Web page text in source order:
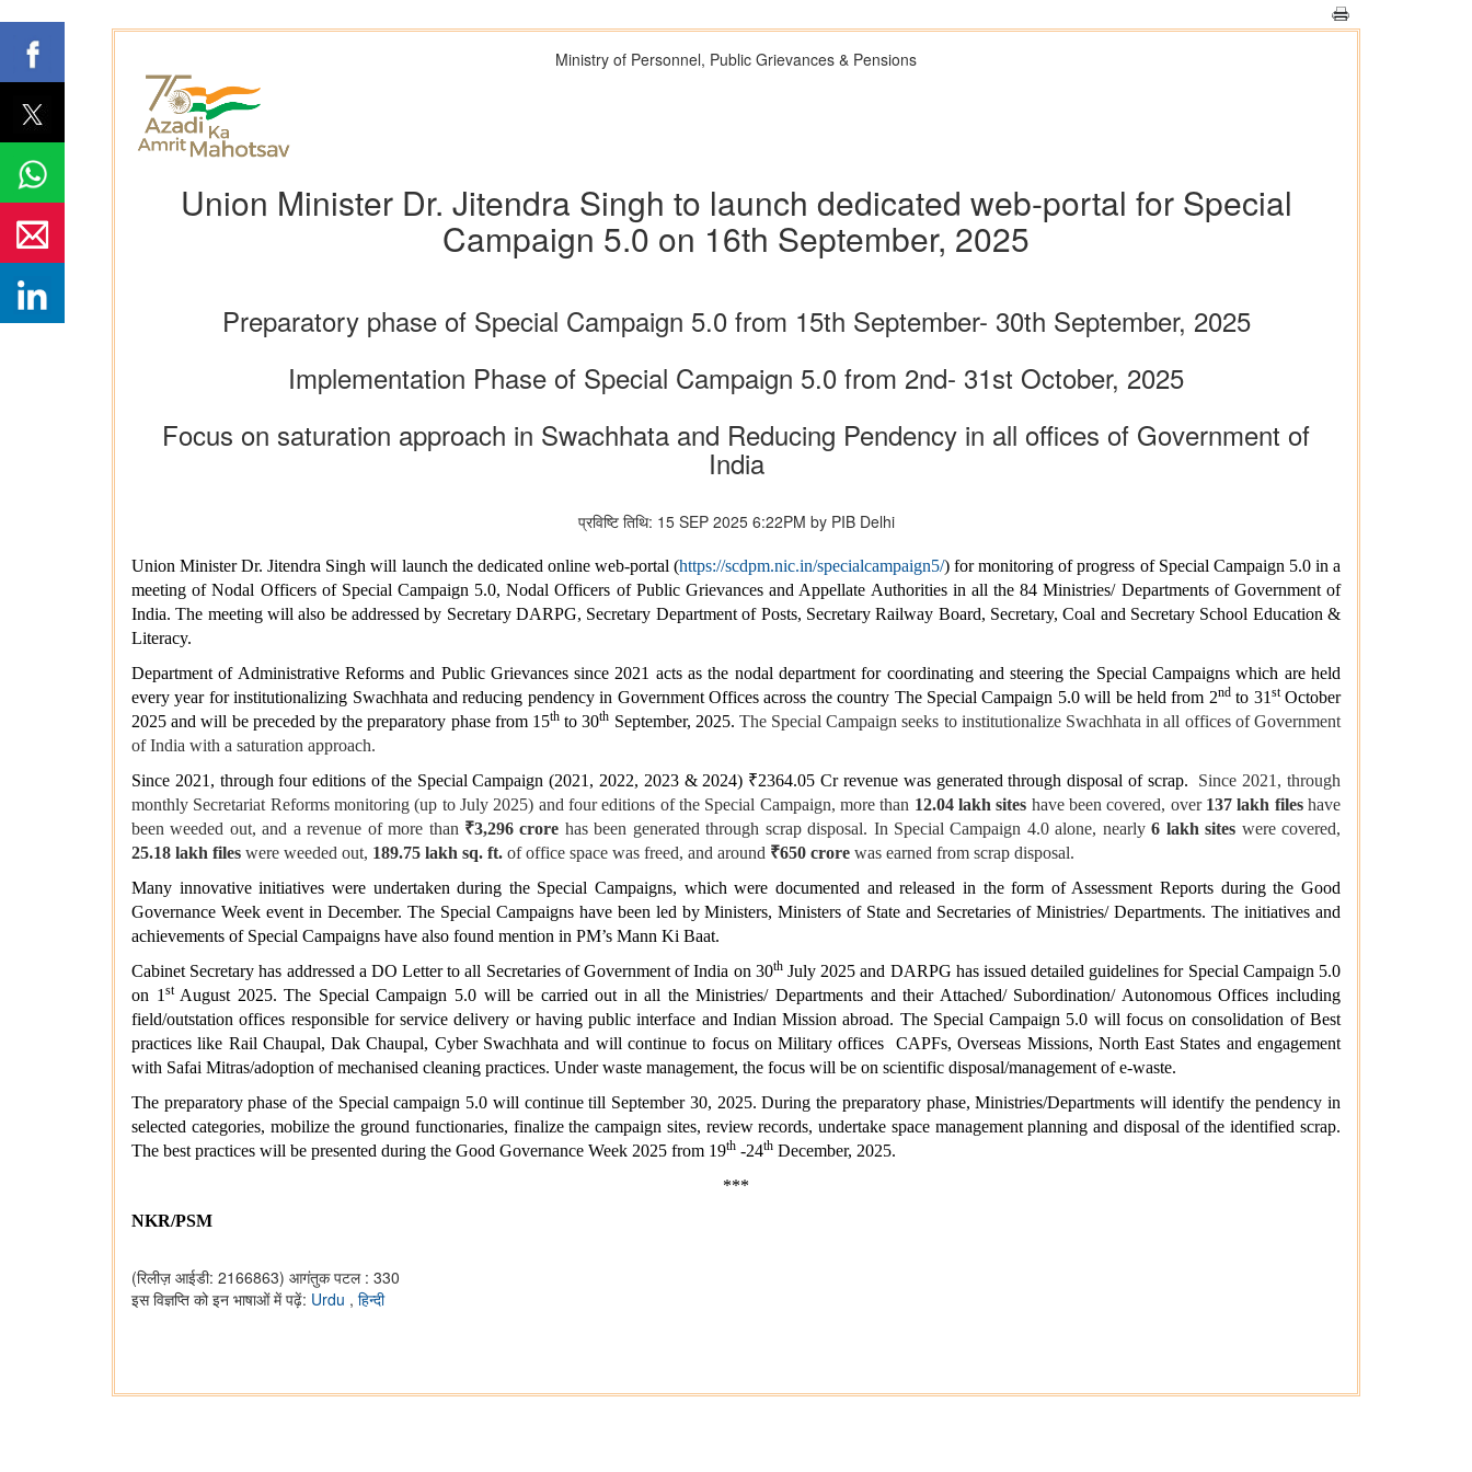
Ministry of Personnel, Public Grievances & Pensions
Union Minister Dr. Jitendra Singh to launch dedicated web-portal for Special
Campaign 5.0 on 16th September, 2025
Preparatory phase of Special Campaign 5.0 from 15th September- 30th September, 2025
Implementation Phase of Special Campaign 5.0 from 2nd- 31st October, 2025
Focus on saturation approach in Swachhata and Reducing Pendency in all offices of Government of
India
प्रविष्टि तिथि: 15 SEP 2025 6:22PM by PIB Delhi
Union Minister Dr. Jitendra Singh will launch the dedicated online web-portal (https://scdpm.nic.in/specialcampaign5/) for monitoring of progress of Special Campaign 5.0 in a
meeting of Nodal Officers of Special Campaign 5.0, Nodal Officers of Public Grievances and Appellate Authorities in all the 84 Ministries/ Departments of Government of
India. The meeting will also be addressed by Secretary DARPG, Secretary Department of Posts, Secretary Railway Board, Secretary, Coal and Secretary School Education &
Literacy.
Department of Administrative Reforms and Public Grievances since 2021 acts as the nodal department for coordinating and steering the Special Campaigns which are held
every year for institutionalizing Swachhata and reducing pendency in Government Offices across the country The Special Campaign 5.0 will be held from 2ndto 31stOctober
2025 and will be preceded by the preparatory phase from 15thto 30th September, 2025. The Special Campaign seeks to institutionalize Swachhata in all offices of Government
of India with a saturation approach.
Since 2021, through four editions of the Special Campaign (2021, 2022, 2023 & 2024) ₹2364.05 Cr revenue was generated through disposal of scrap.
Since 2021, through
monthly Secretariat Reforms monitoring (up to July 2025) and four editions of the Special Campaign, more than 12.04 lakh sites have been covered, over 137 lakh fileshave
been weeded out, and a revenue of more than ₹3,296 crore has been generated through scrap disposal. In Special Campaign 4.0 alone, nearly6 lakh sites were covered,
25.18 lakh files were weeded out, 189.75 lakh sq. ft. of office space was freed, and around ₹650 crore was earned from scrap disposal.
Many innovative initiatives were undertaken during the Special Campaigns, which were documented and released in the form of Assessment Reports during the Good
Governance Week event in December. The Special Campaigns have been led by Ministers, Ministers of State and Secretaries of Ministries/ Departments. The initiatives and
achievements of Special Campaigns have also found mention in PM’s Mann Ki Baat.
Cabinet Secretary has addressed a DO Letter to all Secretaries of Government of India on 30thJuly 2025 and DARPG has issued detailed guidelines for Special Campaign 5.0
on 1stAugust 2025. The Special Campaign 5.0 will be carried out in all the Ministries/ Departments and their Attached/ Subordination/ Autonomous Offices including
field/outstation offices responsible for service delivery or having public interface and Indian Mission abroad. The Special Campaign 5.0 will focus on consolidation of Best
practices like Rail Chaupal, Dak Chaupal, Cyber Swachhata and will continue to focus on Military offices CAPFs, Overseas Missions, North East States and engagement
with Safai Mitras/adoption of mechanised cleaning practices. Under waste management, the focus will be on scientific disposal/management of e-waste.
The preparatory phase of the Special campaign 5.0 will continue till September 30, 2025. During the preparatory phase, Ministries/Departments will identify the pendency in
selected categories, mobilize the ground functionaries, finalize the campaign sites, review records, undertake space management planning and disposal of the identified scrap.
The best practices will be presented during the Good Governance Week 2025 from 19th -24th December, 2025.
***
NKR/PSM
(रिलीज़ आईडी: 2166863) आगंतुक पटल : 330
इस विज्ञप्ति को इन भाषाओं में पढ़ें: Urdu , हिन्दी